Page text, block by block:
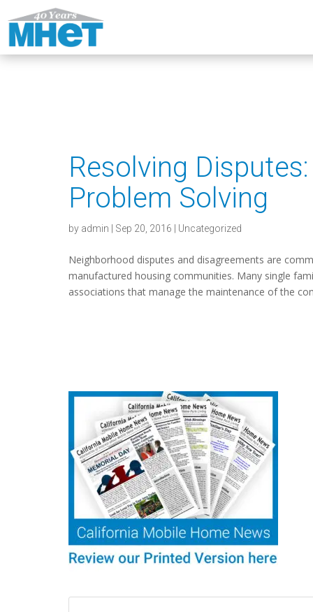
Resolving
Problem Solving
by admin Sep 20, 2016 Uncategorized
Neighborhood disputes and disagreements are
manufactured housing communities. Many single
associations that manage the maintenance of the